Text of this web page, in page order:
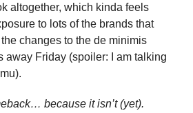
altogether, which kinda feels
to lots of the brands that
changes to the de minimis
away Friday (spoiler: I am talking
because it isn’t (yet).